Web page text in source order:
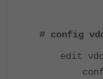
# config
edit